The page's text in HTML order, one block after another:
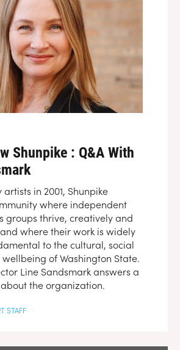
Shunpike : Q&A With
in 2001, Shunpike
where independent
groups thrive, creatively and
where their work is widely
to the cultural, social
of Washington State.
Line Sandsmark answers a
the organization.
STAFF